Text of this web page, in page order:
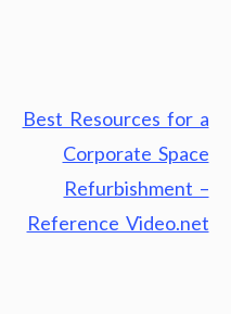
Best Resources for a
Corporate Space
Refurbishment –
Reference Video.net